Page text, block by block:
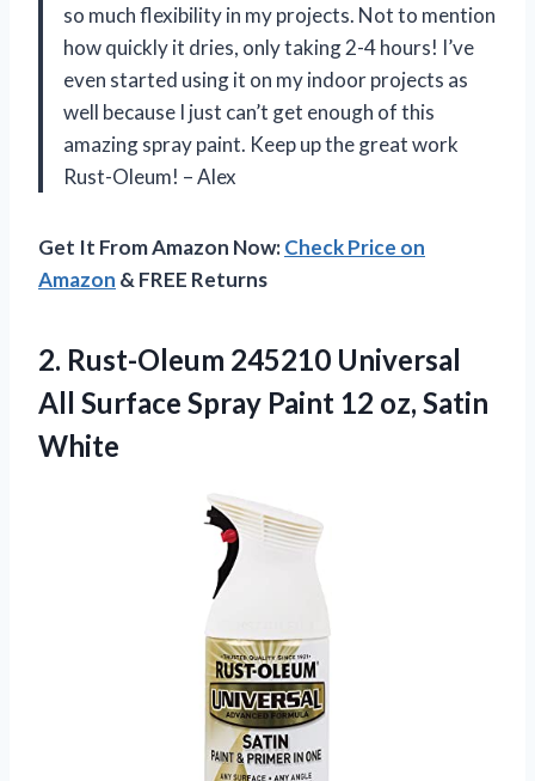
so much flexibility in my projects. Not to mention
how quickly it dries, only taking 2-4 hours! I’ve
even started using it on my indoor projects as
well because I just can’t get enough of this
amazing spray paint. Keep up the great work
Rust-Oleum! – Alex
Get It From Amazon Now:Check Price on
Amazon & FREE Returns
2. Rust-Oleum 245210 Universal
All Surface Spray Paint 12 oz, Satin
White